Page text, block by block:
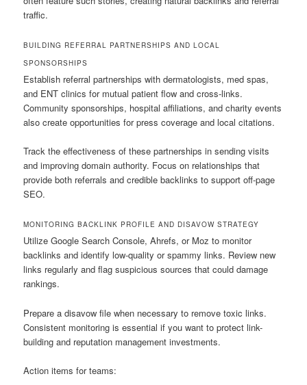
traffic.
BUILDING REFERRAL PARTNERSHIPS AND LOCAL
SPONSORSHIPS
Establish referral partnerships with dermatologists, med spas,
and ENT clinics for mutual patient flow and cross-links.
Community sponsorships, hospital affiliations, and charity events
also create opportunities for press coverage and local citations.
Track the effectiveness of these partnerships in sending visits
and improving domain authority. Focus on relationships that
provide both referrals and credible backlinks to support off-page
SEO.
MONITORING BACKLINK PROFILE AND DISAVOW STRATEGY
Utilize Google Search Console, Ahrefs, or Moz to monitor
backlinks and identify low-quality or spammy links. Review new
links regularly and flag suspicious sources that could damage
rankings.
Prepare a disavow file when necessary to remove toxic links.
Consistent monitoring is essential if you want to protect link-
building and reputation management investments.
Action items for teams: